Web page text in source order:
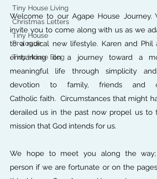
Tiny House Living
Christmas Letters
Tiny House
Prologue
Tiny House Blog
Welcome to our Agape House Journey.
invite you to come along with us as we
to a radical new lifestyle. Karen and Phil
embarking on a journey toward a
meaningful life through simplicity and
devotion to family, friends and
Catholic faith. Circumstances that might
derailed us in the past now propel us to
mission that God intends for us.
We hope to meet you along the way;
person if we are fortunate or on the pages